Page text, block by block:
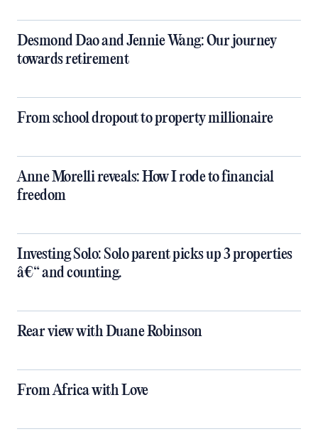
Desmond Dao and Jennie Wang: Our journey
towards retirement
From school dropout to property millionaire
Anne Morelli reveals: How I rode to financial
freedom
Investing Solo: Solo parent picks up 3 properties
â€“ and counting.
Rear view with Duane Robinson
From Africa with Love